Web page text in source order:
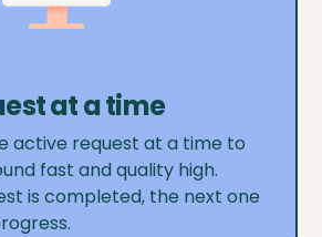
at a time
active request at a time to
fast and quality high.
is completed, the next one